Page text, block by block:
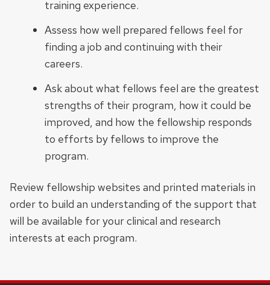
training experience.
Assess how well prepared fellows feel for
finding a job and continuing with their
careers.
Ask about what fellows feel are the greatest
strengths of their program, how it could be
improved, and how the fellowship responds
to efforts by fellows to improve the
program.
Review fellowship websites and printed materials in
order to build an understanding of the support that
will be available for your clinical and research
interests at each program.